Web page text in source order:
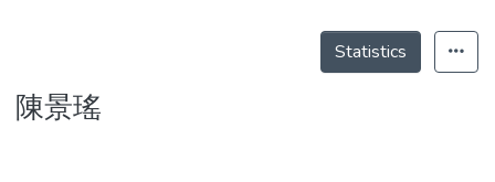
Theses
Statistics
陳景瑤